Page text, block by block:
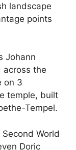
landscape
points
Johann
across the
on 3
temple, built
Tempel.
World
Doric